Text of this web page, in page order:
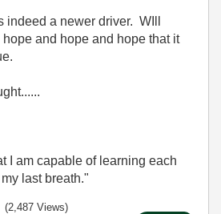
indeed a newer driver. WIll
and hope and hope that it
I am capable of learning each
last breath."
(2,487 Views)